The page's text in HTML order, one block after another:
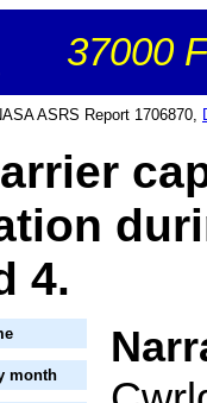
37000
ASRS Report 1706870,
4.
month